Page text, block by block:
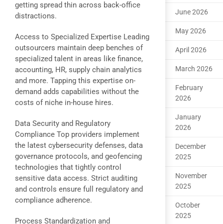
getting spread thin across back-office
distractions.
Access to Specialized Expertise Leading
outsourcers maintain deep benches of
specialized talent in areas like finance,
accounting, HR, supply chain analytics
and more. Tapping this expertise on-
demand adds capabilities without the
costs of niche in-house hires.
Data Security and Regulatory
Compliance Top providers implement
the latest cybersecurity defenses, data
governance protocols, and geofencing
technologies that tightly control
sensitive data access. Strict auditing
and controls ensure full regulatory and
compliance adherence.
Process Standardization and
June 2026
May 2026
April 2026
March 2026
February
2026
January
2026
December
2025
November
2025
October
2025